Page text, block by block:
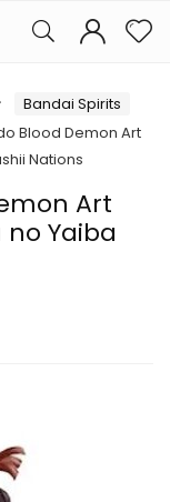
Bandai Spirits
Blood Demon Art
Nations
Art
Yaiba